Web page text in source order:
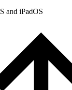
and iPadOS